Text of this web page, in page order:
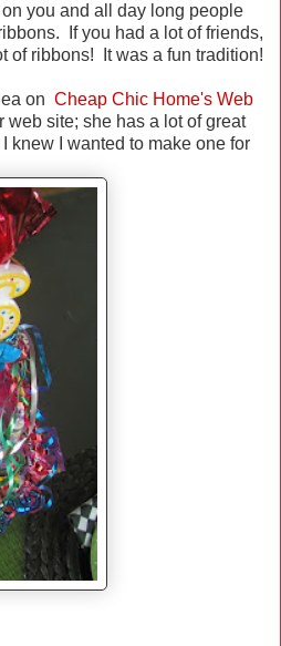
you and all day long people
If you had a lot of friends,
of ribbons! It was a fun tradition!
on Cheap Chic Home's Web
web site; she has a lot of great
knew I wanted to make one for